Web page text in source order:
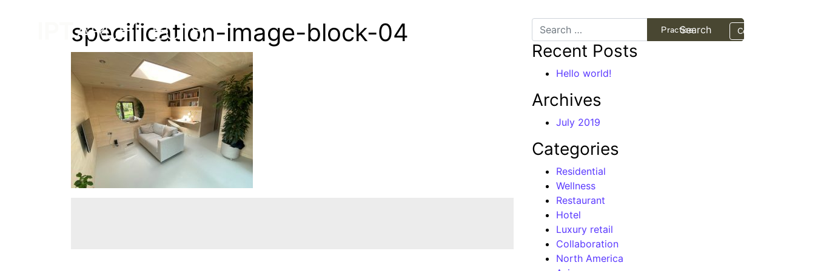
Practice Contact
specification-image-block-04 Search
Recent Posts
Hello world!
Archives
July 2019
Categories
Residential
Wellness
Restaurant
Hotel
Luxury retail
Collaboration
North America